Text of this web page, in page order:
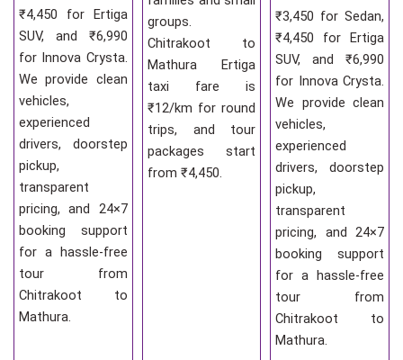
₹4,450 for Ertiga
SUV, and ₹6,990
for Innova Crysta.
We provide clean
vehicles,
experienced
drivers, doorstep
pickup,
transparent
pricing, and 24×7
booking support
for a hassle-free
tour from
Chitrakoot to
Mathura.
groups.
Chitrakoot to
Mathura Ertiga
taxi fare is
₹12/km for round
trips, and tour
packages start
from ₹4,450.
₹3,450 for Sedan,
₹4,450 for Ertiga
SUV, and ₹6,990
for Innova Crysta.
We provide clean
vehicles,
experienced
drivers, doorstep
pickup,
transparent
pricing, and 24×7
booking support
for a hassle-free
tour from
Chitrakoot to
Mathura.